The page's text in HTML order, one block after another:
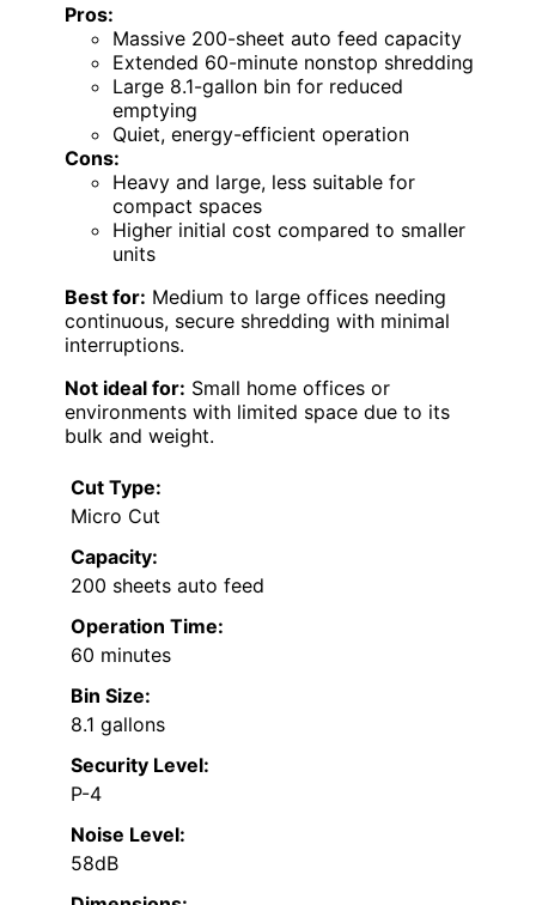
Pros:
Massive 200-sheet auto feed capacity
Extended 60-minute nonstop shredding
Large 8.1-gallon bin for reduced
emptying
Quiet, energy-efficient operation
Cons:
Heavy and large, less suitable for
compact spaces
Higher initial cost compared to smaller
units
Best for: Medium to large offices needing
continuous, secure shredding with minimal
interruptions.
Not ideal for: Small home offices or
environments with limited space due to its
bulk and weight.
Cut Type:
Micro Cut
Capacity:
200 sheets auto feed
Operation Time:
60 minutes
Bin Size:
8.1 gallons
Security Level:
P-4
Noise Level:
58dB